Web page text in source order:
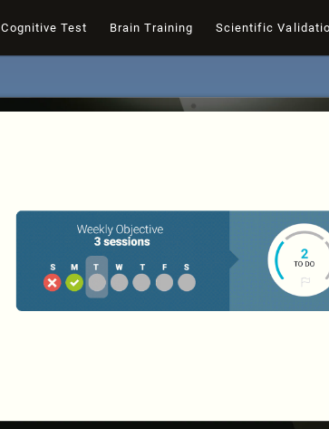
Cognitive Test Brain Training Scientific